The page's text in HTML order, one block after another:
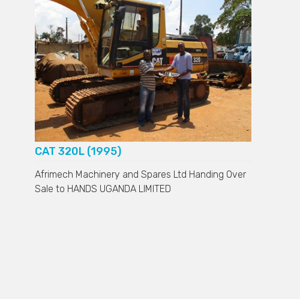
CAT 320L (1995)
Afrimech Machinery and Spares Ltd Handing Over
Sale to HANDS UGANDA LIMITED